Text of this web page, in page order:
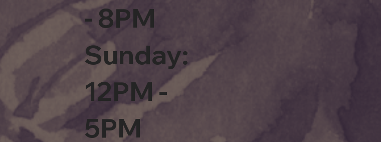
- 8PM
Sunday:
12PM -
5PM